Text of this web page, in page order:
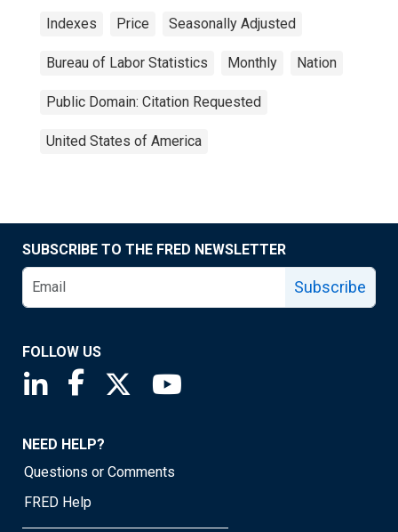
Indexes Price Seasonally Adjusted
Bureau of Labor Statistics Monthly Nation
Public Domain: Citation Requested
United States of America
SUBSCRIBE TO THE FRED NEWSLETTER
Subscribe
FOLLOW US
Saint Louis Fed linkedin page
Saint Louis Fed facebook page
Saint Louis Fed X page
NEED HELP?
Questions or Comments
FRED Help